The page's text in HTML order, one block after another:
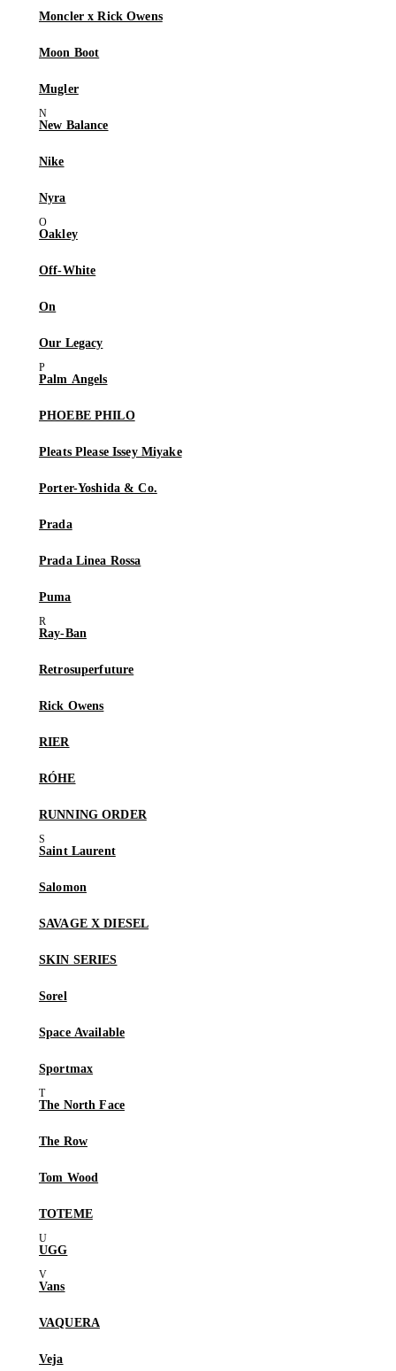
Moncler x Rick Owens
Moon Boot
Mugler
New Balance
Nike
Nyra
Oakley
Off-White
On
Our Legacy
Palm Angels
PHOEBE PHILO
Pleats Please Issey Miyake
Porter-Yoshida & Co.
Prada
Prada Linea Rossa
Puma
Ray-Ban
Retrosuperfuture
Rick Owens
RIER
RÓHE
RUNNING ORDER
Saint Laurent
Salomon
SAVAGE X DIESEL
SKIN SERIES
Sorel
Space Available
Sportmax
The North Face
The Row
Tom Wood
TOTEME
UGG
Vans
VAQUERA
Veja